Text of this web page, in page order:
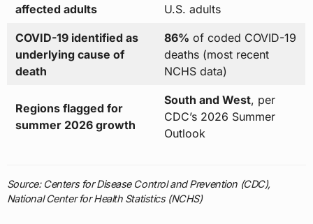
affected adults
U.S. adults
COVID-19 identified as
underlying cause of
death
86% of coded COVID-19
deaths (most recent
NCHS data)
Regions flagged for
summer 2026 growth
South and West, per
CDC’s 2026 Summer
Outlook
Source: Centers for Disease Control and Prevention (CDC),
National Center for Health Statistics (NCHS)